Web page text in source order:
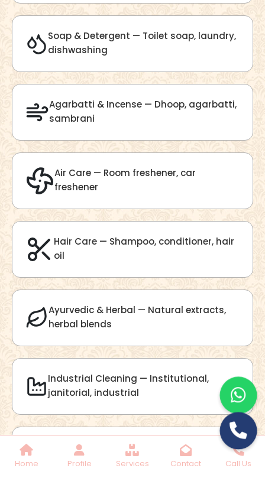
Home Profile Services Contact Call Us
Velvet Fragrance
Get Best Quote Chat With Us
Lilac Fragrance
Get Best Quote Chat With Us